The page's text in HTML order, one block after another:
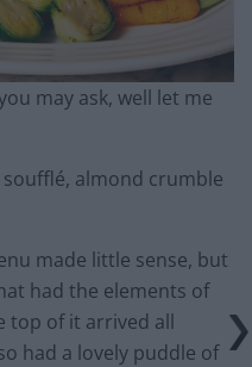
may ask, well let me
almond crumble
made little sense, but
had the elements of
top of it arrived all
had a lovely puddle of